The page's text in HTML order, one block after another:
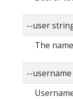
--user
The
--